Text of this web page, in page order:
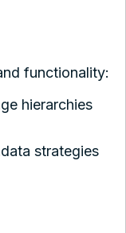
functionality:
hierarchies
strategies